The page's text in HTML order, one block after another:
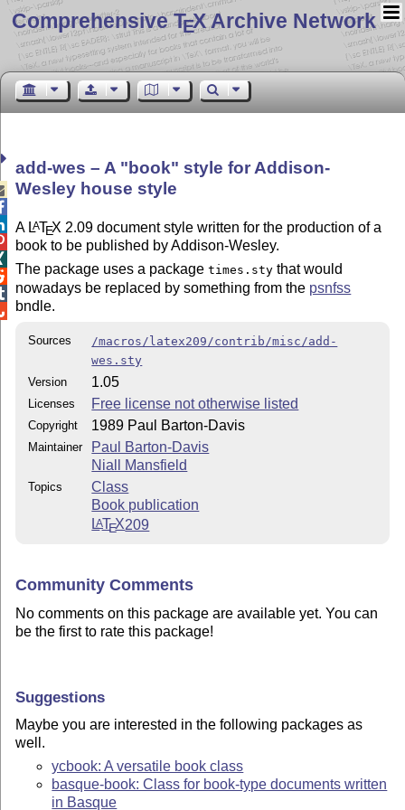
Comprehensive TEX Archive Network
add-wes – A book
style for Addison-
Wesley house style
A LATEX 2.09 document style written for the production of a
book to be published by Addison-Wesley.
The package uses a packagetimes.sty that would
nowadays be replaced by something from the psnfss
bndle.
Sources
/macros/latex209/contrib/misc/add-
wes.sty
Version
1.05
Licenses Free license not otherwise listed
Copyright 1989 Paul Barton-Davis
Maintainer
Paul Barton-Davis
Niall Mansfield
Topics
Class
Book publication
LATEX209
Community Comments
No comments on this package are available yet. You can
be the first to rate this package!
Suggestions
Maybe you are interested in the following packages as
well.
ycbook: A versatile book class
basque-book: Class for book-type documents written
in Basque